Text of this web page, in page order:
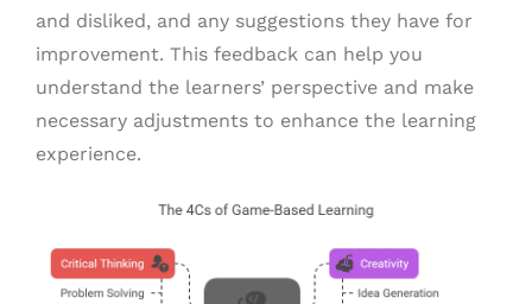
and disliked, and any suggestions they have for
improvement. This feedback can help you
understand the learners’ perspective and make
necessary adjustments to enhance the learning
experience.